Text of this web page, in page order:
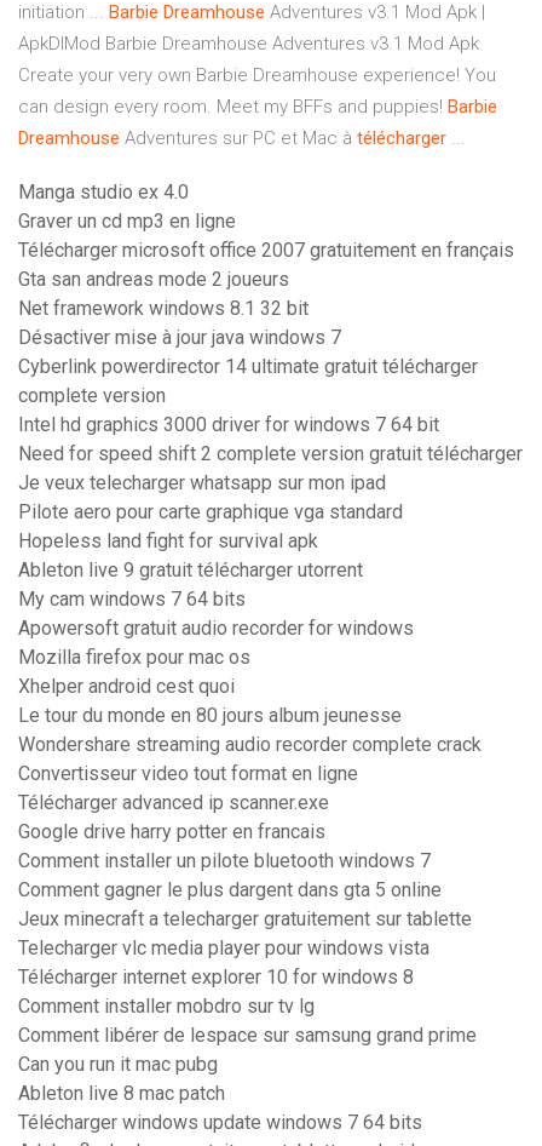
initiation ... Barbie Dreamhouse Adventures v3.1 Mod Apk |
ApkDlMod Barbie Dreamhouse Adventures v3.1 Mod Apk
Create your very own Barbie Dreamhouse experience! You
can design every room. Meet my BFFs and puppies! Barbie
Dreamhouse Adventures sur PC et Mac à télécharger ...
Manga studio ex 4.0
Graver un cd mp3 en ligne
Télécharger microsoft office 2007 gratuitement en français
Gta san andreas mode 2 joueurs
Net framework windows 8.1 32 bit
Désactiver mise à jour java windows 7
Cyberlink powerdirector 14 ultimate gratuit télécharger
complete version
Intel hd graphics 3000 driver for windows 7 64 bit
Need for speed shift 2 complete version gratuit télécharger
Je veux telecharger whatsapp sur mon ipad
Pilote aero pour carte graphique vga standard
Hopeless land fight for survival apk
Ableton live 9 gratuit télécharger utorrent
My cam windows 7 64 bits
Apowersoft gratuit audio recorder for windows
Mozilla firefox pour mac os
Xhelper android cest quoi
Le tour du monde en 80 jours album jeunesse
Wondershare streaming audio recorder complete crack
Convertisseur video tout format en ligne
Télécharger advanced ip scanner.exe
Google drive harry potter en francais
Comment installer un pilote bluetooth windows 7
Comment gagner le plus dargent dans gta 5 online
Jeux minecraft a telecharger gratuitement sur tablette
Telecharger vlc media player pour windows vista
Télécharger internet explorer 10 for windows 8
Comment installer mobdro sur tv lg
Comment libérer de lespace sur samsung grand prime
Can you run it mac pubg
Ableton live 8 mac patch
Télécharger windows update windows 7 64 bits